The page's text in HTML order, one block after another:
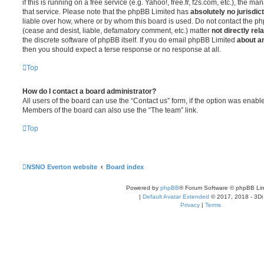
if this is running on a free service (e.g. Yahoo!, free.fr, f2s.com, etc.), the
that service. Please note that the phpBB Limited has absolutely no
liable over how, where or by whom this board is used. Do not contact the
(cease and desist, liable, defamatory comment, etc.) matter not directly
the discrete software of phpBB itself. If you do email phpBB Limited about
then you should expect a terse response or no response at all.
Top
How do I contact a board administrator?
All users of the board can use the “Contact us” form, if the option was
Members of the board can also use the “The team” link.
Top
NSNO Everton website Board index
Powered by phpBB® Forum Software © phpBB
| Default Avatar Extended © 2017, 2018 - 3Di
Privacy | Terms